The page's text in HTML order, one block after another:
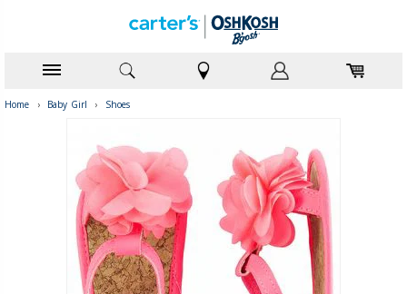
Home › Baby Girl › Shoes